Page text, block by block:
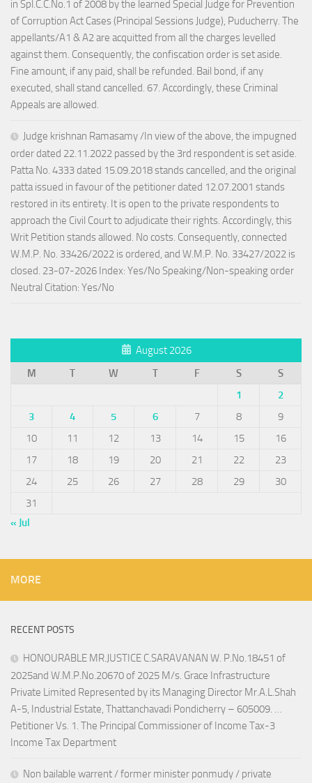
in Spl.C.C.No.1 of 2008 by the learned Special Judge for Prevention
of Corruption Act Cases (Principal Sessions Judge), Puducherry. The
appellants/A1 & A2 are acquitted from all the charges levelled
against them. Consequently, the confiscation order is set aside.
Fine amount, if any paid, shall be refunded. Bail bond, if any
executed, shall stand cancelled. 67. Accordingly, these Criminal
Appeals are allowed.
Judge krishnan Ramasamy /In view of the above, the impugned
order dated 22.11.2022 passed by the 3rd respondent is set aside.
Patta No. 4333 dated 15.09.2018 stands cancelled, and the original
patta issued in favour of the petitioner dated 12.07.2001 stands
restored in its entirety. It is open to the private respondents to
approach the Civil Court to adjudicate their rights. Accordingly, this
Writ Petition stands allowed. No costs. Consequently, connected
W.M.P. No. 33426/2022 is ordered, and W.M.P. No. 33427/2022 is
closed. 23-07-2026 Index: Yes/No Speaking/Non-speaking order
Neutral Citation: Yes/No
August 2026
M
T W T F S
S
1
2
3
4 5 6 7 8
9
10
11 12 13 14 15
16
17
18 19 20 21 22
23
24
25 26 27 28 29
30
31
« Jul
MORE
RECENT POSTS
HONOURABLE MR.JUSTICE C.SARAVANAN W. P.No.18451 of
2025and W.M.P.No.20670 of 2025 M/s. Grace Infrastructure
Private Limited Represented by its Managing Director Mr.A.L.Shah
A-5, Industrial Estate, Thattanchavadi Pondicherry – 605009. …
Petitioner Vs. 1. The Principal Commissioner of Income Tax-3
Income Tax Department
Non bailable warrent / former minister ponmudy / private